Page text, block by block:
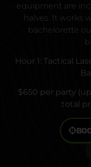
equipment are
halves. It works
bachelorette
Hour 1: Tactical
$650 per party
total